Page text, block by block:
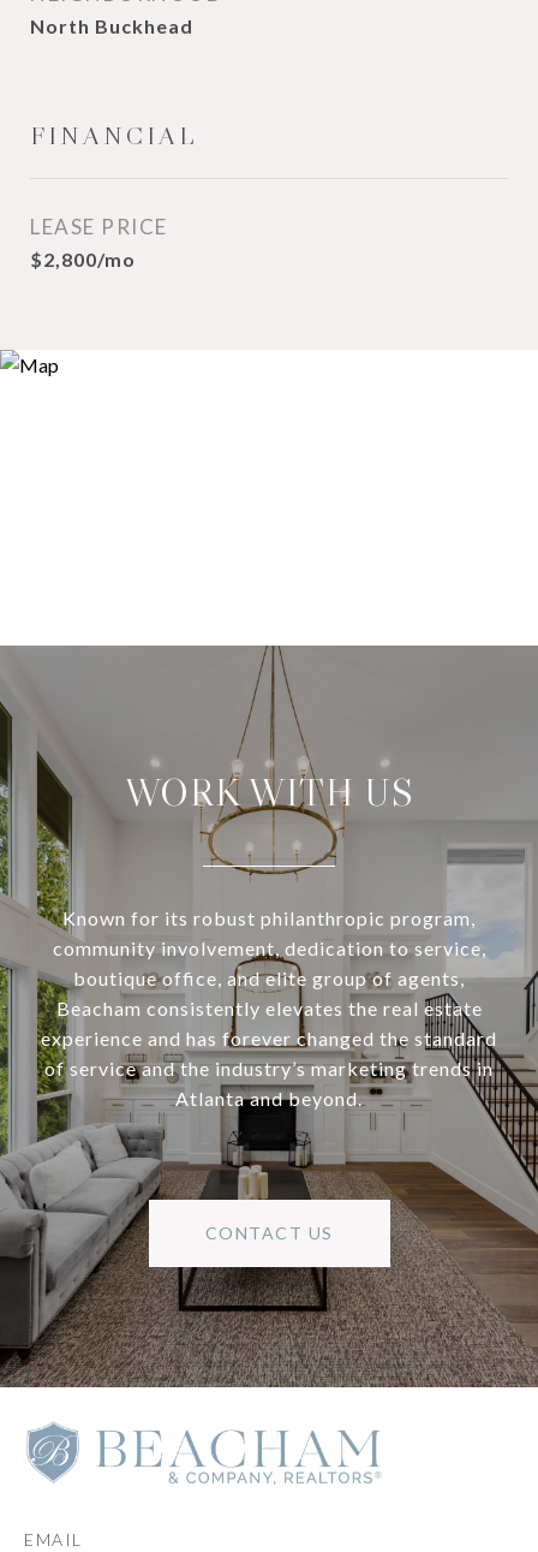
North Buckhead
FINANCIAL
LEASE PRICE
$2,800/mo
WORK WITH US
Known for its robust philanthropic program,
community involvement, dedication to service,
boutique office, and elite group of agents,
Beacham consistently elevates the real estate
experience and has forever changed the standard
of service and the industry’s marketing trends in
Atlanta and beyond.
CONTACT US
EMAIL